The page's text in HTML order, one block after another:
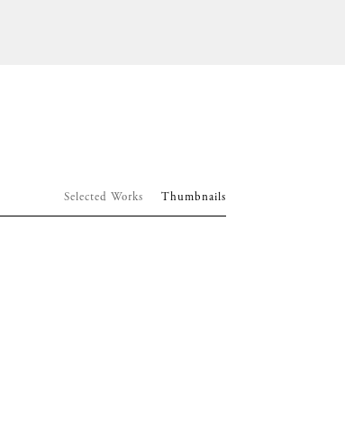
Selected Works Thumbnails